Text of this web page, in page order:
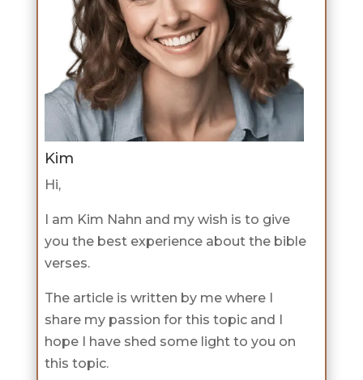
Kim
Hi,
I am Kim Nahn and my wish is to give
you the best experience about the bible
verses.
The article is written by me where I
share my passion for this topic and I
hope I have shed some light to you on
this topic.